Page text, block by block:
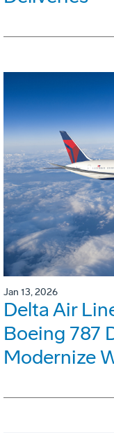
Jan 13, 2026
Delta Air
Boeing 787
Modernize